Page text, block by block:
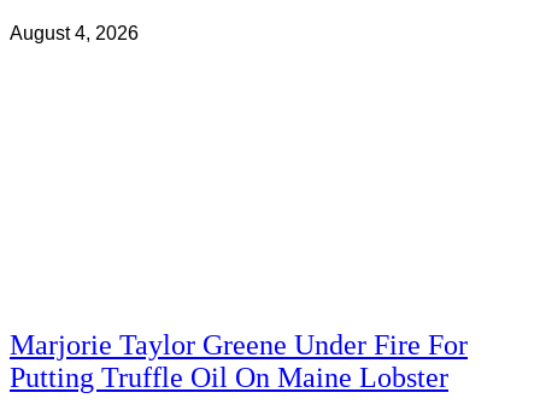
August 4, 2026
Marjorie Taylor Greene Under Fire For
Putting Truffle Oil On Maine Lobster